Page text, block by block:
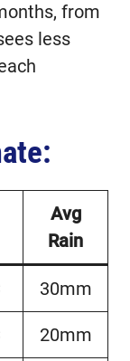
from
less
Avg
Rain
30mm
20mm